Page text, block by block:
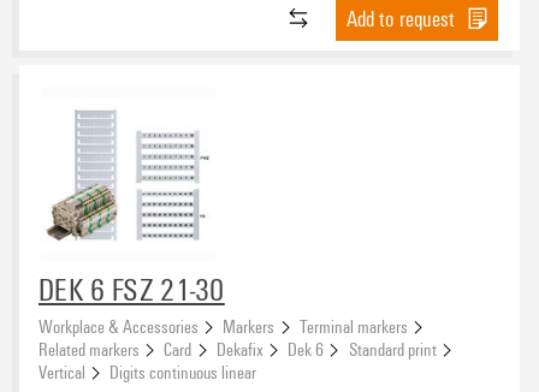
Add to request
DEK 6 FSZ 21-30
Workplace & Accessories Markers
Terminal markers
Related markers
Card Dekafix Dek 6
Standard print
Vertical
Digits continuous linear